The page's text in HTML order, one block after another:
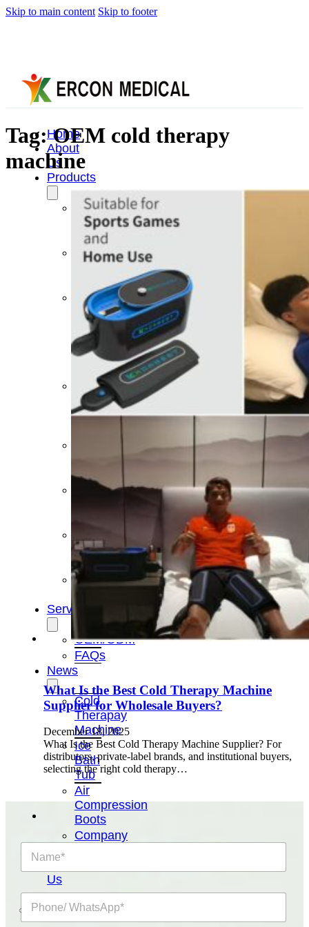
Skip to main content Skip to footer
Home
About
Us
Products
Cryotherapy
Therapy
Devices
Cold
Compression
Devices
Hot
Cold
Contrast
Therapy
Devices
Red
Light
Therapy
Tub
Massage
devices
PEMF
Service
OEM/ODM
FAQs
News
Cold
Therapay
Machine
Ice
Bath
Tub
Air
Compression
Boots
Company
Contact
Us
Tag:OEM cold therapy
machine
What Is the Best Cold Therapy Machine
Supplier for Wholesale Buyers?
December 18, 2025
What Is the Best Cold Therapy Machine Supplier? For
distributors, private-label brands, and institutional buyers,
selecting the right cold therapy…
m
h